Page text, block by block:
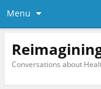
Menu
Conversations about